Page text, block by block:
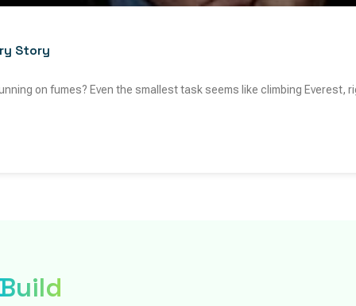
Story
on fumes? Even the smallest task seems like climbing Everest,